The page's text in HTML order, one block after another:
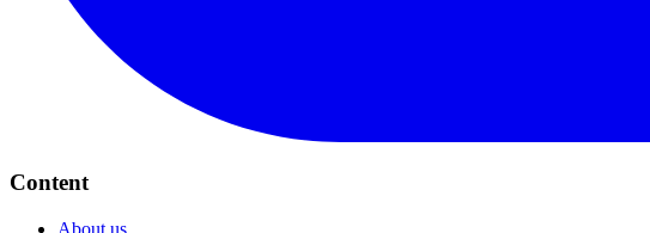
Content
About us